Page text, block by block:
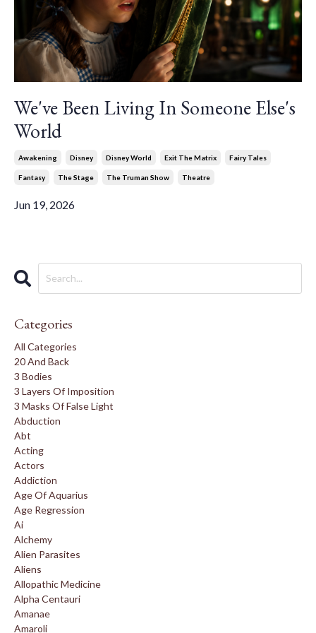
We've Been Living In Someone Else's
World
Awakening Disney Disney World Exit The Matrix Fairy Tales
Fantasy The Stage The Truman Show Theatre
Jun 19, 2026
Categories
All Categories
20 And Back
3 Bodies
3 Layers Of Imposition
3 Masks Of False Light
Abduction
Abt
Acting
Actors
Addiction
Age Of Aquarius
Age Regression
Ai
Alchemy
Alien Parasites
Aliens
Allopathic Medicine
Alpha Centauri
Amanae
Amaroli